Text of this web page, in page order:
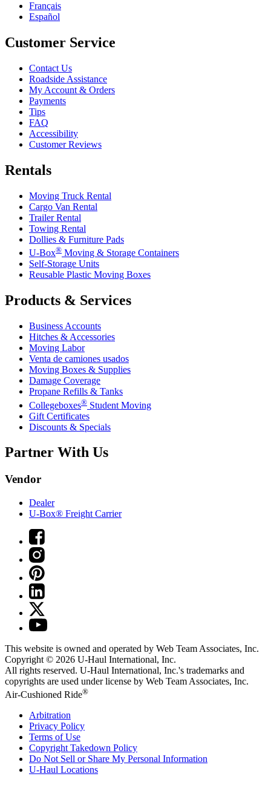
Français
Español
Customer Service
Contact Us
Roadside Assistance
My Account & Orders
Payments
Tips
FAQ
Accessibility
Customer Reviews
Rentals
Moving Truck Rental
Cargo Van Rental
Trailer Rental
Towing Rental
Dollies & Furniture Pads
U-Box® Moving & Storage Containers
Self-Storage Units
Reusable Plastic Moving Boxes
Products & Services
Business Accounts
Hitches & Accessories
Moving Labor
Venta de camiones usados
Moving Boxes & Supplies
Damage Coverage
Propane Refills & Tanks
Collegeboxes® Student Moving
Gift Certificates
Discounts & Specials
Partner With Us
Vendor
Dealer
U-Box® Freight Carrier
This website is owned and operated by Web Team Associates, Inc.
Copyright © 2026 U-Haul International, Inc.
All rights reserved. U-Haul International, Inc.'s trademarks and
copyrights are used under license by Web Team Associates, Inc.
Air-Cushioned Ride®
Arbitration
Privacy Policy
Terms of Use
Copyright Takedown Policy
Do Not Sell or Share My Personal Information
U-Haul Locations